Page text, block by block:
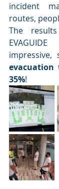
incident
routes,
The
impressive,
evacuation
35%!